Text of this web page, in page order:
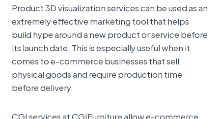
Product 3D visualization services can be used as an
extremely effective marketing tool that helps
build hype around a new product or service before
its launch date. This is especially useful when it
comes to e-commerce businesses that sell
physical goods and require production time
before delivery.
CGI services at CGIFurniture allow e-commerce